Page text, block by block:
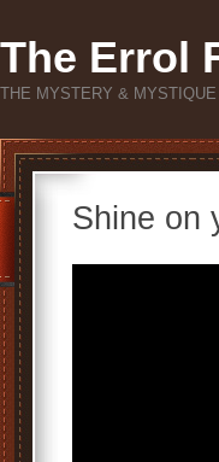
The Errol
THE MYSTERY &
Shine on